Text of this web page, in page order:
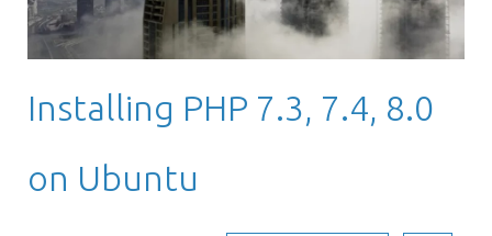
Installing PHP 7.3, 7.4, 8.0
on Ubuntu